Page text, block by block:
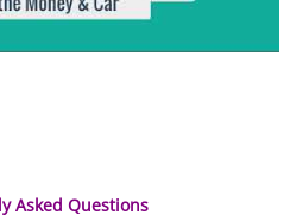
Asked Questions